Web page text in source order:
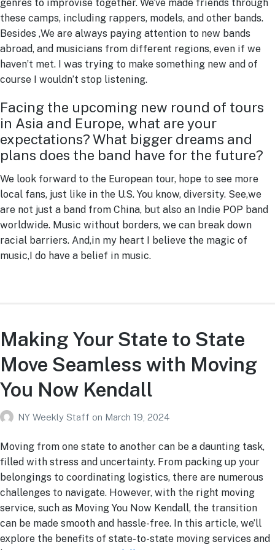
genres to improvise together. We’ve made friends through
these camps, including rappers, models, and other bands.
Besides ,We are always paying attention to new bands
abroad, and musicians from different regions, even if we
haven’t met. I was trying to make something new and of
course I wouldn’t stop listening.
Facing the upcoming new round of tours
in Asia and Europe, what are your
expectations? What bigger dreams and
plans does the band have for the future?
We look forward to the European tour, hope to see more
local fans, just like in the U.S. You know, diversity. See,we
are not just a band from China, but also an Indie POP band
worldwide. Music without borders, we can break down
racial barriers. And,in my heart I believe the magic of
music,I do have a belief in music.
Making Your State to State
Move Seamless with Moving
You Now Kendall
NY Weekly Staff on March 19, 2024
Moving from one state to another can be a daunting task,
filled with stress and uncertainty. From packing up your
belongings to coordinating logistics, there are numerous
challenges to navigate. However, with the right moving
service, such as Moving You Now Kendall, the transition
can be made smooth and hassle-free. In this article, we’ll
explore the benefits of state-to-state moving services and